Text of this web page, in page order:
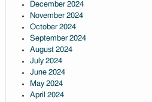
December 2024
November 2024
October 2024
September 2024
August 2024
July 2024
June 2024
May 2024
April 2024